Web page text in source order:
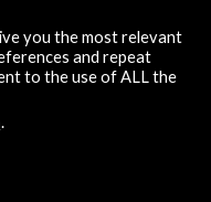
you the most relevant
and repeat
to the use of ALL the
.